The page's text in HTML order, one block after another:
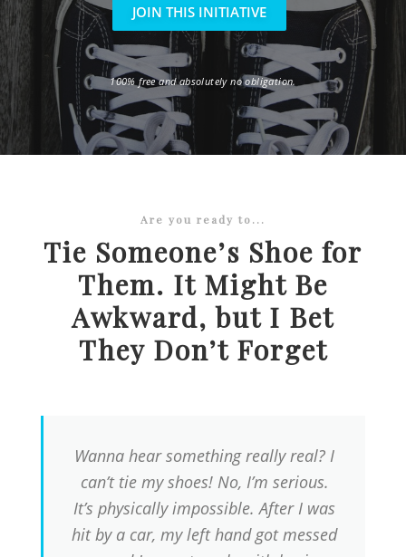
JOIN THIS INITIATIVE
100% free and absolutely no obligation.
Are you ready to...
Tie Someone’s Shoe for
Them. It Might Be
Awkward, but I Bet
They Don’t Forget
Wanna hear something really real? I
can’t tie my shoes! No, I’m serious.
It’s physically impossible. After I was
hit by a car, my left hand got messed